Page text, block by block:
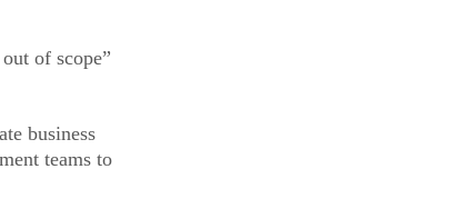
of scope”
business
teams to